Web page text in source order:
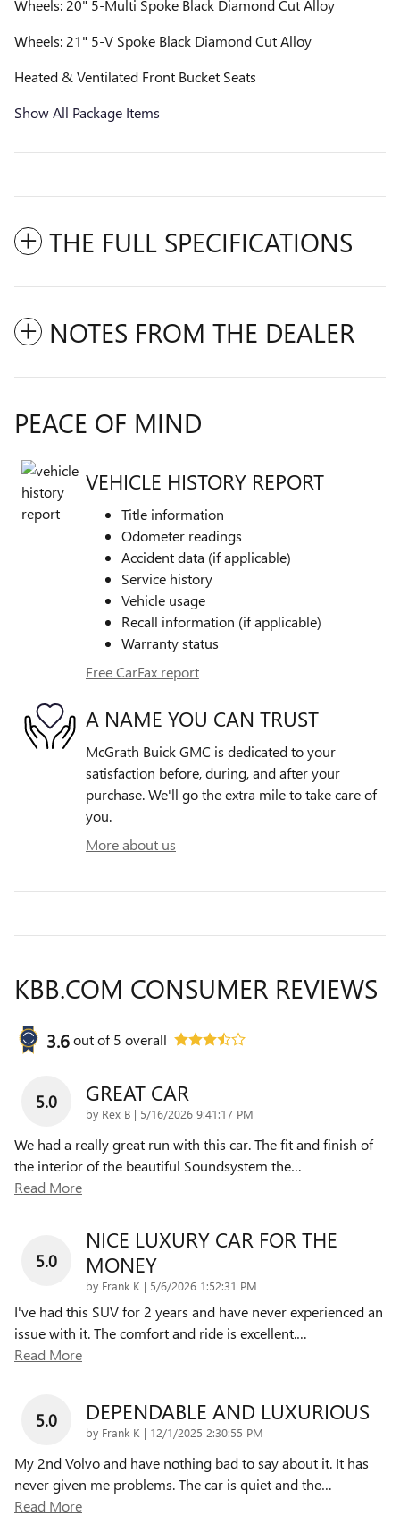
Wheels: 20" 5-Multi Spoke Black Diamond Cut Alloy
Wheels: 21" 5-V Spoke Black Diamond Cut Alloy
Heated & Ventilated Front Bucket Seats
Show All Package Items
THE FULL SPECIFICATIONS
NOTES FROM THE DEALER
PEACE OF MIND
VEHICLE HISTORY REPORT
Title information
Odometer readings
Accident data (if applicable)
Service history
Vehicle usage
Recall information (if applicable)
Warranty status
Free CarFax report
A NAME YOU CAN TRUST
McGrath Buick GMC is dedicated to your
satisfaction before, during, and after your
purchase. We'll go the extra mile to take care of
you.
More about us
KBB.COM CONSUMER REVIEWS
3.6out of5 overall
5.0 GREAT CAR
by Rex B | on
5/16/2026 9:41:17 PM
We had a really great run with this car. The fit and finish of
the interior of the beautiful Soundsystem the…
Read More
5.0
NICE LUXURY CAR FOR THE
MONEY
by Frank K | on
5/6/2026 1:52:31 PM
I've had this SUV for 2 years and have never experienced an
issue with it. The comfort and ride is excellent.…
Read More
5.0 DEPENDABLE AND LUXURIOUS
by Frank K | on
12/1/2025 2:30:55 PM
My 2nd Volvo and have nothing bad to say about it. It has
never given me problems. The car is quiet and the…
Read More